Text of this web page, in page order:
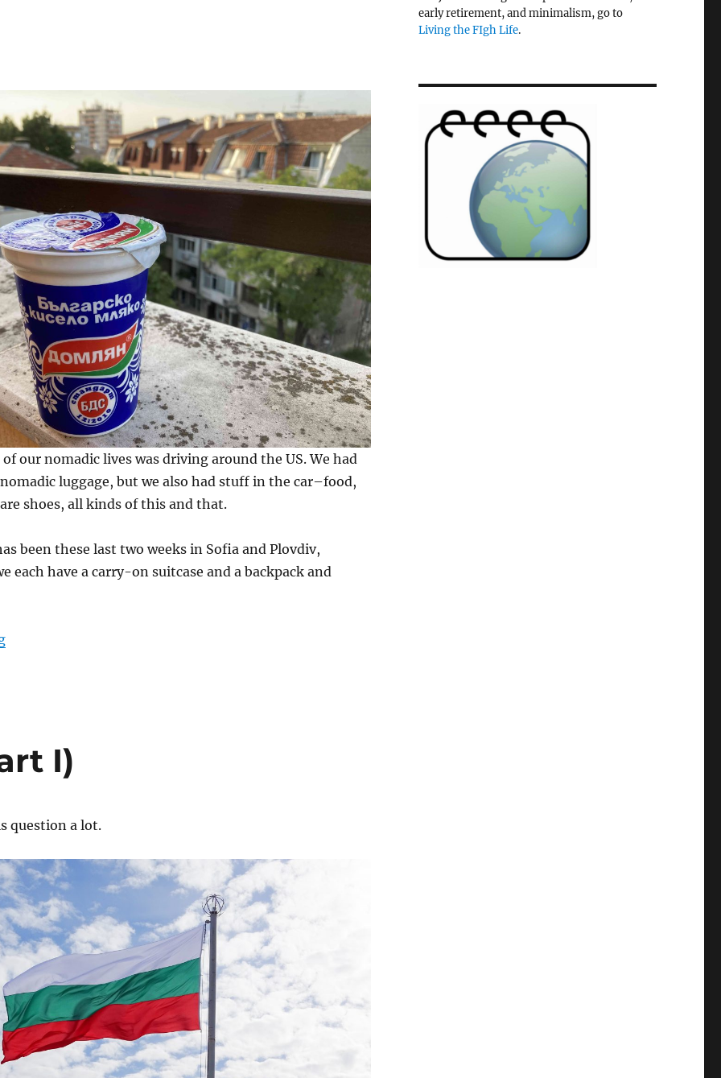
our nomadic lives was driving around the US. We had
luggage, but we also had stuff in the car–food,
shoes, all kinds of this and that.
been these last two weeks in Sofia and Plovdiv,
each have a carry-on suitcase and a backpack and
“Favorites”
I)
question a lot.
early retirement, and minimalism, go to
Living the FIgh Life.